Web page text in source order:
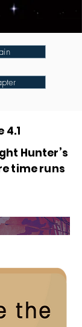
4.1
Hunter’s
time runs